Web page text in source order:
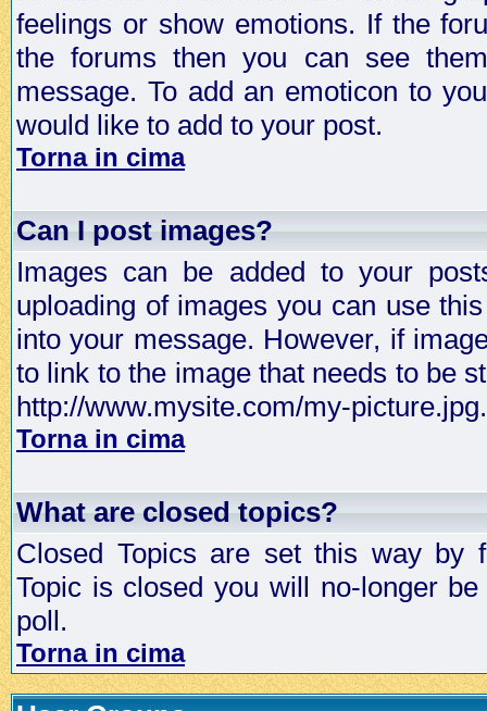
feelings or show emotions. If the
the forums then you can see
message. To add an emoticon to
would like to add to your post.
Torna in cima
Can I post images?
Images can be added to your
uploading of images you can use
into your message. However, if
to link to the image that needs to be
http://www.mysite.com/my-picture.jpg.
Torna in cima
What are closed topics?
Closed Topics are set this way by
Topic is closed you will no-longer
poll.
Torna in cima